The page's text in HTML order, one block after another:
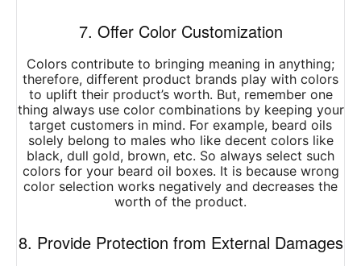
7. Offer Color Customization
Colors contribute to bringing meaning in anything;
therefore, different product brands play with colors
to uplift their product’s worth. But, remember one
thing always use color combinations by keeping your
target customers in mind. For example, beard oils
solely belong to males who like decent colors like
black, dull gold, brown, etc. So always select such
colors for your beard oil boxes. It is because wrong
color selection works negatively and decreases the
worth of the product.
8. Provide Protection from External Damages